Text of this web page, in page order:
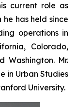
current role as
has held since
operations in
Colorado,
Washington. Mr.
in Urban Studies
University.